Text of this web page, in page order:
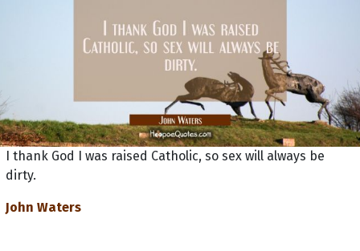
I thank God I was raised Catholic, so sex will always be
dirty.
John Waters